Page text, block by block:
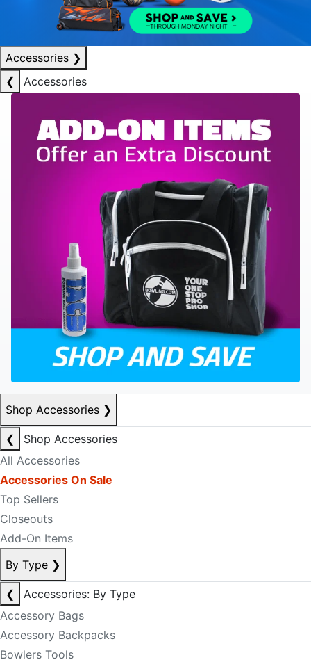
Accessories ❯
❮
Accessories
Shop Accessories ❯
❮
Shop Accessories
All Accessories
Accessories On Sale
Top Sellers
Closeouts
Add-On Items
By Type ❯
❮
Accessories: By Type
Accessory Bags
Accessory Backpacks
Bowlers Tools